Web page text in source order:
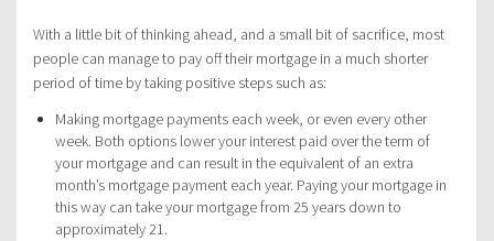
With a little bit of thinking ahead, and a small bit of sacrifice, most
people can manage to pay off their mortgage in a much shorter
period of time by taking positive steps such as:
Making mortgage payments each week, or even every other
week. Both options lower your interest paid over the term of
your mortgage and can result in the equivalent of an extra
month’s mortgage payment each year. Paying your mortgage in
this way can take your mortgage from 25 years down to
approximately 21.